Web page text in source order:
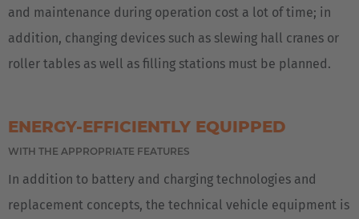
and maintenance during operation cost a lot of time; in
addition, changing devices such as slewing hall cranes or
roller tables as well as filling stations must be planned.
ENERGY-EFFICIENTLY EQUIPPED
WITH THE APPROPRIATE FEATURES
In addition to battery and charging technologies and
replacement concepts, the technical vehicle equipment is